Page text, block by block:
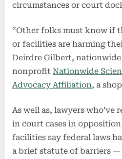
circumstances or court
“Other folks must know if
or facilities are harming
Deirdre Gilbert,
nonprofit Nationwide
Advocacy Affiliation, a
As well as, lawyers
in court cases in
facilities say federal laws
a brief statute of barriers